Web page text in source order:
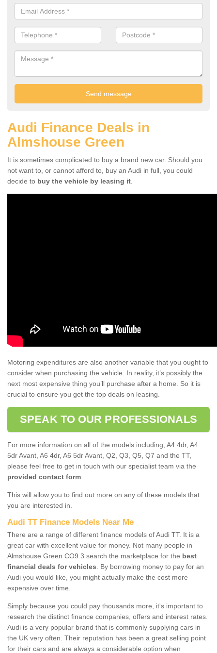
Audi Finance Deals in
Almshouse Green
It is sometimes complicated to buy a brand new car. Should you
not want to, or cannot afford to, buy an Audi in full, you could
decide to buy the vehicle by leasing it
Motoring expenditures are also another variable that you ought to
consider when purchasing the vehicle. In reality, it’s possibly the
next most expensive thing you’ll purchase after a home. So it is
crucial to ensure you get the top deals on leasing.
SPEAK TO OUR PROFESSIONALS
For more information on all of the models including; A4 4dr, A4
5dr Avant, A6 4dr, A6 5dr Avant, Q2, Q3, Q5, Q7 and the TT,
please feel free to get in touch with our specialist team via the
provided contact form
This will allow you to find out more on any of these models that
you are interested in.
Audi TT Finance Models Near Me
There are a range of different finance models of Audi TT. It is a
great car with excellent value for money. Not many people in
Almshouse Green CO9 3 search the marketplace for the best
financial deals for vehicles . By borrowing money to pay for an
Audi you would like, you might actually make the cost more
expensive over time.
Simply because you could pay thousands more, it's important to
research the distinct finance companies, offers and interest rates.
Audi is a very popular brand that is commonly supplying cars in
the UK very often. Their reputation has been a great selling point
for their cars and are always a considerable option when